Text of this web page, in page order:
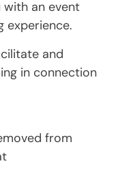
an event
experience.
and
in connection
from